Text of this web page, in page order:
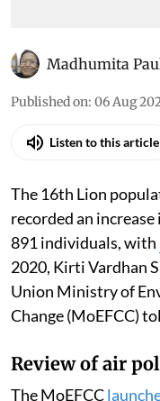
Madhumita
Published on: 06 Aug
Listen to this article
The 16th Lion
recorded an
891 individuals, with
2020, Kirti Vardhan
Union Ministry of
Change (MoEFCC)
Review of air
The MoEFCC